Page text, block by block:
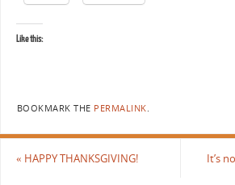
Like this:
BOOKMARK THE PERMALINK.
« HAPPY THANKSGIVING!
It’s